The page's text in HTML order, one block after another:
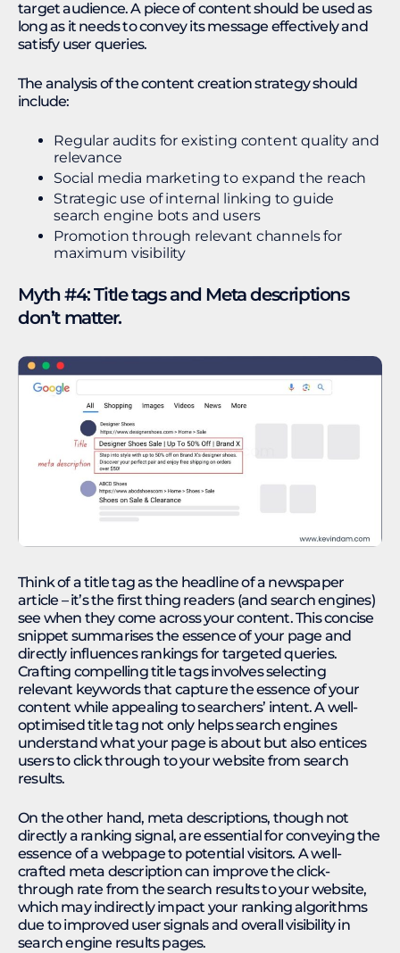
target audience. A piece of content should be used as
long as it needs to convey its message effectively and
satisfy user queries.
The analysis of the content creation strategy should
include:
Regular audits for existing content quality and
relevance
Social media marketing to expand the reach
Strategic use of internal linking to guide
search engine bots and users
Promotion through relevant channels for
maximum visibility
Myth #4: Title tags and Meta descriptions
don’t matter.
Think of a title tag as the headline of a newspaper
article – it’s the first thing readers (and search engines)
see when they come across your content. This concise
snippet summarises the essence of your page and
directly influences rankings for targeted queries.
Crafting compelling title tags involves selecting
relevant keywords that capture the essence of your
content while appealing to searchers’ intent. A well-
optimised title tag not only helps search engines
understand what your page is about but also entices
users to click through to your website from search
results.
On the other hand, meta descriptions, though not
directly a ranking signal, are essential for conveying the
essence of a webpage to potential visitors. A well-
crafted meta description can improve the click-
through rate from the search results to your website,
which may indirectly impact your ranking algorithms
due to improved user signals and overall visibility in
search engine results pages.